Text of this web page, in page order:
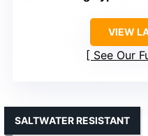
VIEW
See Our
SALTWATER RESISTANT